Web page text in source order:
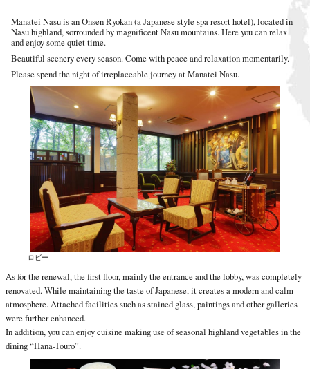
OVERVIEW
Manatei Nasu is an Onsen Ryokan (a Japanese style spa resort hotel), located in
Nasu highland, sorrounded by magnificent Nasu mountains. Here you can relax
and enjoy some quiet time.
Beautiful scenery every season. Come with peace and relaxation momentarily.
Please spend the night of irreplaceable journey at Manatei Nasu.
ロビー
As for the renewal, the first floor, mainly the entrance and the lobby, was completely
renovated. While maintaining the taste of Japanese, it creates a modern and calm
atmosphere. Attached facilities such as stained glass, paintings and other galleries
were further enhanced.
In addition, you can enjoy cuisine making use of seasonal highland vegetables in the
dining “Hana-Touro”.